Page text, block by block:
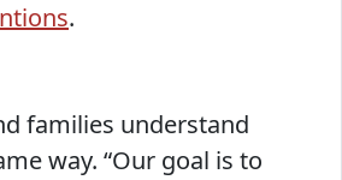
.
families understand
way. “Our goal is to